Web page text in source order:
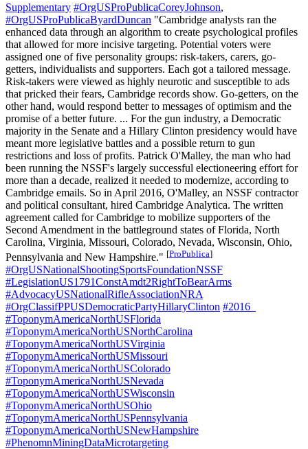
Supplementary #OrgUSProPublicaCoreyJohnson,
#OrgUSProPublicaByardDuncan "Cambridge analysts ran the
enhanced data through an algorithm to create psychological profiles
that allowed for more incisive targeting. Potential voters were
assigned one of five personality groups: risk-takers, carers, go-
getters, individualists and supporters. Each got a tailored message.
Risk-takers were viewed as highly neurotic and susceptible to ads
that pricked their fears, Cambridge records show. Go-getters, on the
other hand, would respond better to messages of optimism and the
promise of a better future. ... For the gun industry, a Democratic
majority in the Senate and a Hillary Clinton presidency would have
meant more legislative battles and a possible return to gun
restrictions and loss of profits. Patrick O'Malley, the man who had
been running the NSSF's largely successful electioneering effort for
more than a decade, realized it needed to modernize, according to
Cambridge emails. So in April 2016, O'Malley, an NSSF contractor
and political consultant, hired Cambridge Analytica. The written
agreement called for Cambridge to mobilize supporters of the
Second Amendment in the battleground states of Florida, North
Carolina, Virginia, Missouri, Colorado, Nevada, Wisconsin, Ohio,
Pennsylvania and New Hampshire." [ProPublica]
#OrgUSNationalShootingSportsFoundationNSSF
#LegislationUS1791ConstAmdt2RightToBearArms
#AdvocacyUSNationalRifleAssociationNRA
#OrgClassifPPUSDemocraticPartyHillaryClinton #2016_
#ToponymAmericaNorthUSFlorida
#ToponymAmericaNorthUSNorthCarolina
#ToponymAmericaNorthUSVirginia
#ToponymAmericaNorthUSMissouri
#ToponymAmericaNorthUSColorado
#ToponymAmericaNorthUSNevada
#ToponymAmericaNorthUSWisconsin
#ToponymAmericaNorthUSOhio
#ToponymAmericaNorthUSPennsylvania
#ToponymAmericaNorthUSNewHampshire
#PhenomnMiningDataMicrotargeting